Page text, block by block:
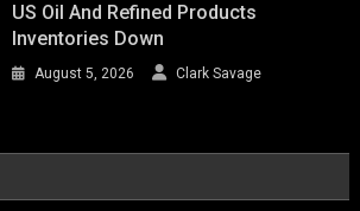
US Oil And Refined Products
Inventories Down
August 5, 2026 Clark Savage